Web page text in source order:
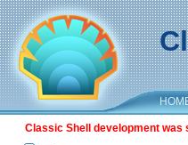
Classic Shell development was